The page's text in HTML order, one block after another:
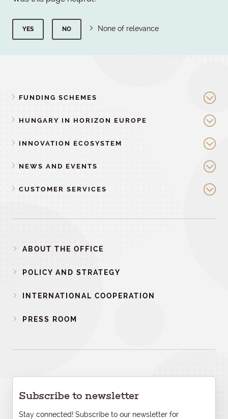
YES NO None of relevance
FUNDING SCHEMES
HUNGARY IN HORIZON EUROPE
INNOVATION ECOSYSTEM
NEWS AND EVENTS
CUSTOMER SERVICES
ABOUT THE OFFICE
POLICY AND STRATEGY
INTERNATIONAL COOPERATION
PRESS ROOM
Subscribe to newsletter
Stay connected! Subscribe to our newsletter for